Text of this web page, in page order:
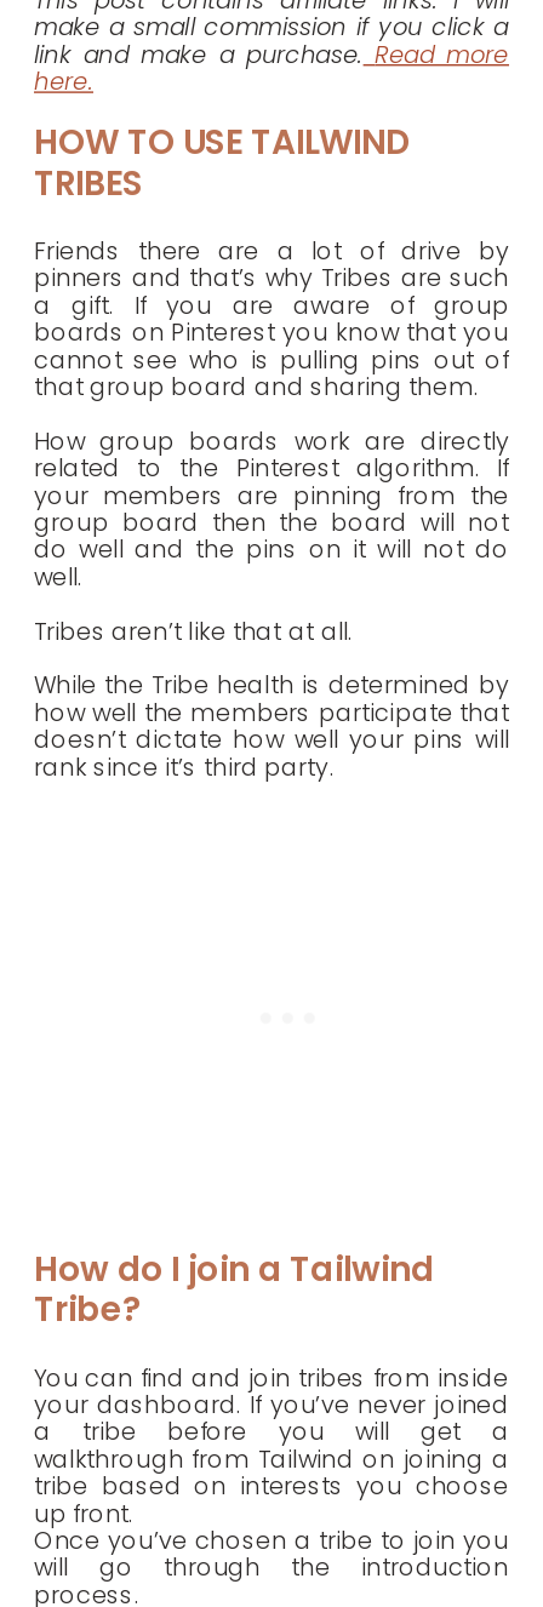
make a small commission if you click a
link and make a purchase. Read more
here.
HOW TO USE TAILWIND
TRIBES
Friends there are a lot of drive by
pinners and that’s why Tribes are such
a gift. If you are aware of group
boards on Pinterest you know that you
cannot see who is pulling pins out of
that group board and sharing them.
How group boards work are directly
related to the Pinterest algorithm. If
your members are pinning from the
group board then the board will not
do well and the pins on it will not do
well.
Tribes aren’t like that at all.
While the Tribe health is determined by
how well the members participate that
doesn’t dictate how well your pins will
rank since it’s third party.
How do I join a Tailwind
Tribe?
You can find and join tribes from inside
your dashboard. If you’ve never joined
a tribe before you will get a
walkthrough from Tailwind on joining a
tribe based on interests you choose
up front.
Once you’ve chosen a tribe to join you
will go through the introduction
process.